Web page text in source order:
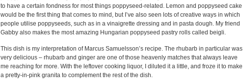
to have a certain fondness for most things poppyseed-related. Lemon and poppyseed cake
would be the first thing that comes to mind, but I’ve also seen lots of creative ways in which
people utilise poppyseeds, such as in a vinaigrette dressing and in pasta dough. My friend
Gabby also makes the most amazing Hungarian poppyseed pastry rolls called beigli.
This dish is my interpretation of Marcus Samuelsson’s recipe. The rhubarb in particular was
very delicious – rhubarb and ginger are one of those heavenly matches that always leave
me reaching for more. With the leftover cooking liquor, I diluted it a little, and froze it to make
a pretty-in-pink granita to complement the rest of the dish.